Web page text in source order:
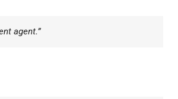
agent.”